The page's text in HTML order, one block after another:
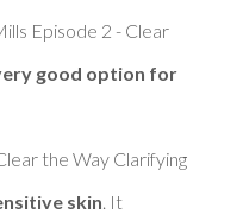
Episode 2 - Clear
good option for
the Way Clarifying
skin . It